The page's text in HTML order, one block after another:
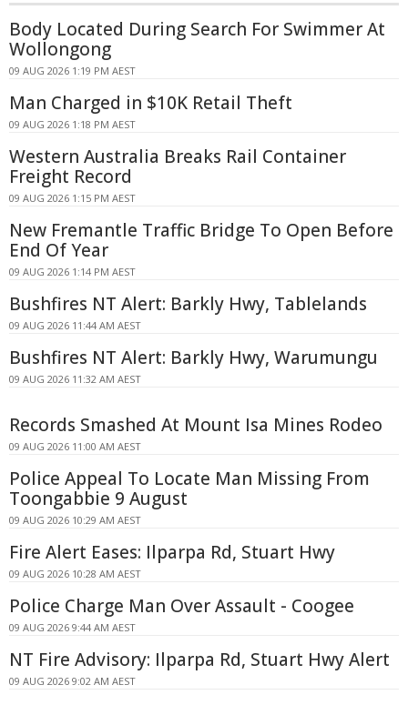
Body Located During Search For Swimmer At
Wollongong
09 AUG 2026 1:19 PM AEST
Man Charged in $10K Retail Theft
09 AUG 2026 1:18 PM AEST
Western Australia Breaks Rail Container
Freight Record
09 AUG 2026 1:15 PM AEST
New Fremantle Traffic Bridge To Open Before
End Of Year
09 AUG 2026 1:14 PM AEST
Bushfires NT Alert: Barkly Hwy, Tablelands
09 AUG 2026 11:44 AM AEST
Bushfires NT Alert: Barkly Hwy, Warumungu
09 AUG 2026 11:32 AM AEST
Records Smashed At Mount Isa Mines Rodeo
09 AUG 2026 11:00 AM AEST
Police Appeal To Locate Man Missing From
Toongabbie 9 August
09 AUG 2026 10:29 AM AEST
Fire Alert Eases: Ilparpa Rd, Stuart Hwy
09 AUG 2026 10:28 AM AEST
Police Charge Man Over Assault - Coogee
09 AUG 2026 9:44 AM AEST
NT Fire Advisory: Ilparpa Rd, Stuart Hwy Alert
09 AUG 2026 9:02 AM AEST